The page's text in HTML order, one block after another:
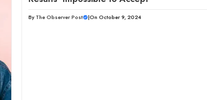
By The Observer Post |On October 9, 2024